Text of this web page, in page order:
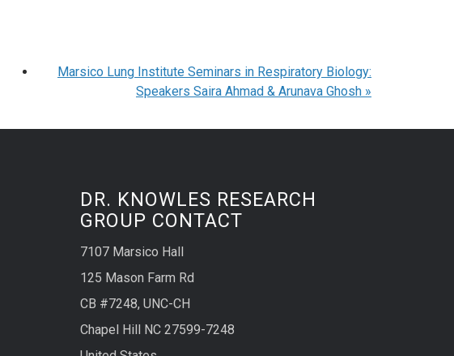
Marsico Lung Institute Seminars in Respiratory Biology:
Speakers Saira Ahmad & Arunava Ghosh »
DR. KNOWLES RESEARCH
GROUP CONTACT
7107 Marsico Hall
125 Mason Farm Rd
CB #7248, UNC-CH
Chapel Hill NC 27599-7248